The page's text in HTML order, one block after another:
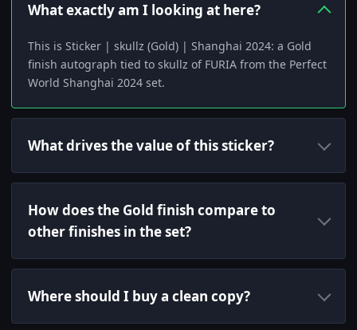
What exactly am I looking at here?
This is Sticker | skullz (Gold) | Shanghai 2024: a Gold
finish autograph tied to skullz of FURIA from the Perfect
World Shanghai 2024 set.
What drives the value of this sticker?
How does the Gold finish compare to
other finishes in the set?
Where should I buy a clean copy?